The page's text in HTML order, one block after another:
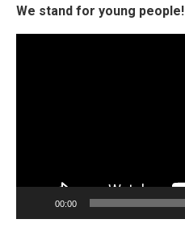
We stand for young people!
00:00